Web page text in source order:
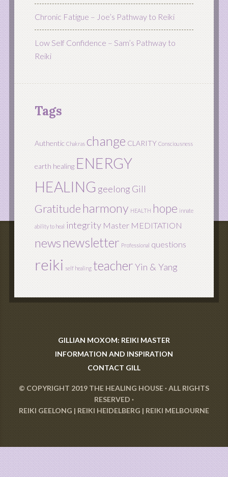
Chronic Fatigue – Joe’s Pathway to Reiki
Low Self Confidence – Sam’s Pathway to
Reiki
Tags
Authentic Chakras change CLARITY Consciousness
earth healing ENERGY
HEALING geelong Gill
Gratitude harmony HEALTH hope innate
ability to heal integrity Master MEDITATION
newsnewsletter Professional questions
reiki self healing teacherYin & Yang
GILLIAN MOXOM: REIKI MASTER
INFORMATION AND INSPIRATION
CONTACT GILL
© COPYRIGHT 2019 THE HEALING HOUSE· ALL RIGHTS
RESERVED ·
REIKI GEELONG | REIKI HEIDELBERG | REIKI MELBOURNE